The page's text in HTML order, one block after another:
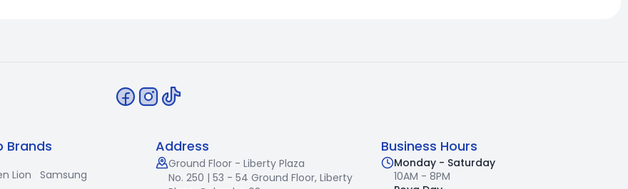
Brands
Lion
Samsung
Address
Ground Floor - Liberty Plaza
No. 250 | 53 - 54 Ground Floor, Liberty
Business Hours
Monday - Saturday
10AM - 8PM